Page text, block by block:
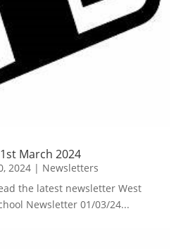
March 2024
2024| Newsletters
the latest newsletter West
Newsletter 01/03/24...